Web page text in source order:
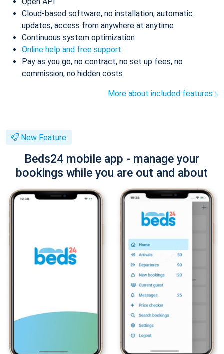
Cloud-based software, no installation, automatic
updates, access from anywhere at anytime
Continuous system optimization
Online help and free support
Pay as you go, no contract, no set up fees, no
commission, no hidden costs
More about included features
New Feature
Beds24 mobile app - manage your
bookings while you are out and about